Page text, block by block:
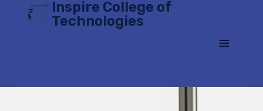
Inspire College of
Technologies